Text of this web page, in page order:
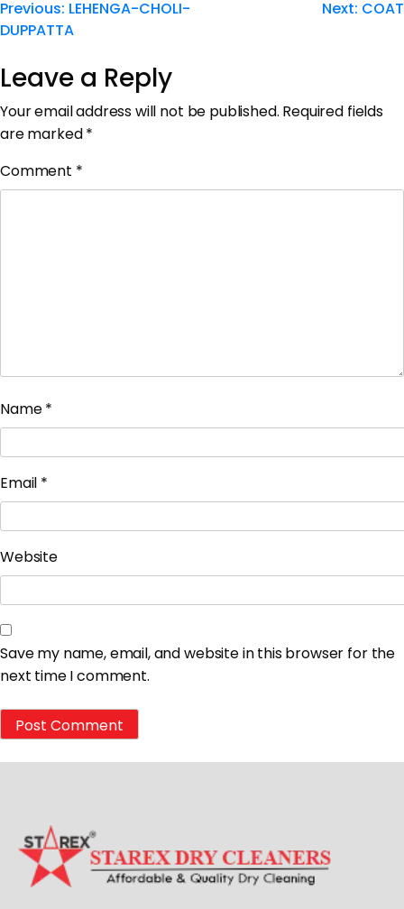
Previous: LEHENGA-CHOLI-
DUPPATTA
Next: COAT
Leave a Reply
Your email address will not be published. Required fields
are marked*
Comment *
Name*
Email *
Website
Save my name, email, and website in this browser for the
next time I comment.